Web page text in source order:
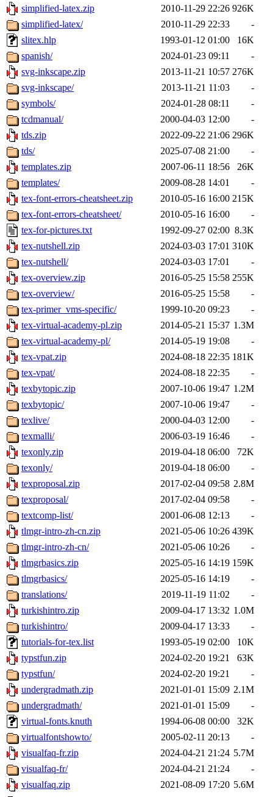
simplified-latex.zip
2010-11-29 22:26 926K
simplified-latex/
2010-11-29 22:33
-
slitex.hlp
1993-01-12 01:00
16K
spanish/
2024-01-23 09:11
-
svg-inkscape.zip
2013-11-21 10:57 276K
svg-inkscape/
2013-11-21 11:03
-
symbols/
2024-01-28 08:11
-
tcdmanual/
2000-04-03 12:00
-
tds.zip
2022-09-22 21:06 296K
tds/
2025-07-08 21:00
-
templates.zip
2007-06-11 18:56
26K
templates/
2009-08-28 14:01
-
tex-font-errors-cheatsheet.zip
2010-05-16 16:00 215K
tex-font-errors-cheatsheet/
2010-05-16 16:00
-
tex-for-pictures.txt
1992-09-27 02:00 8.3K
tex-nutshell.zip
2024-03-03 17:01 310K
tex-nutshell/
2024-03-03 17:01
-
tex-overview.zip
2016-05-25 15:58 255K
tex-overview/
2016-05-25 15:58
-
tex-primer_vms-specific/
1999-10-20 09:23
-
tex-virtual-academy-pl.zip
2014-05-21 15:37 1.3M
tex-virtual-academy-pl/
2014-05-19 19:08
-
tex-vpat.zip
2024-08-18 22:35 181K
tex-vpat/
2024-08-18 22:35
-
texbytopic.zip
2007-10-06 19:47 1.2M
texbytopic/
2007-10-06 19:47
-
texlive/
2000-04-03 12:00
-
texmalli/
2006-03-19 16:46
-
texonly.zip
2019-04-18 06:00
72K
texonly/
2019-04-18 06:00
-
texproposal.zip
2017-02-04 09:58 2.8M
texproposal/
2017-02-04 09:58
-
textcomp-list/
2001-06-08 12:13
-
tlmgr-intro-zh-cn.zip
2021-05-06 10:26 439K
tlmgr-intro-zh-cn/
2021-05-06 10:26
-
tlmgrbasics.zip
2025-05-16 14:19 159K
tlmgrbasics/
2025-05-16 14:19
-
translations/
2019-11-19 11:02
-
turkishintro.zip
2009-04-17 13:32 1.0M
turkishintro/
2009-04-17 13:33
-
tutorials-for-tex.list
1993-05-19 02:00
10K
typstfun.zip
2024-02-20 19:21
63K
typstfun/
2024-02-20 19:21
-
undergradmath.zip
2021-01-01 15:09 2.1M
undergradmath/
2021-01-01 15:09
-
virtual-fonts.knuth
1994-06-08 00:00
32K
virtualfontshowto/
2005-02-11 20:13
-
visualfaq-fr.zip
2024-04-21 21:24 5.7M
visualfaq-fr/
2024-04-21 21:24
-
visualfaq.zip
2021-08-09 17:20 5.6M